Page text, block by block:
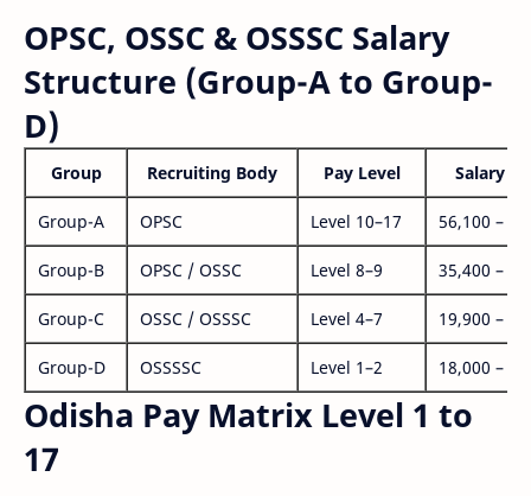
OPSC, OSSC & OSSSC Salary
Structure (Group-A to Group-
D)
Group Recruiting Body Pay Level Salary
Group-A OPSC Level 10–17 56,100 –
Group-B OPSC / OSSC Level 8–9 35,400 –
Group-C OSSC / OSSSC Level 4–7 19,900 –
Group-D OSSSSC Level 1–2 18,000 –
Odisha Pay Matrix Level 1 to
17